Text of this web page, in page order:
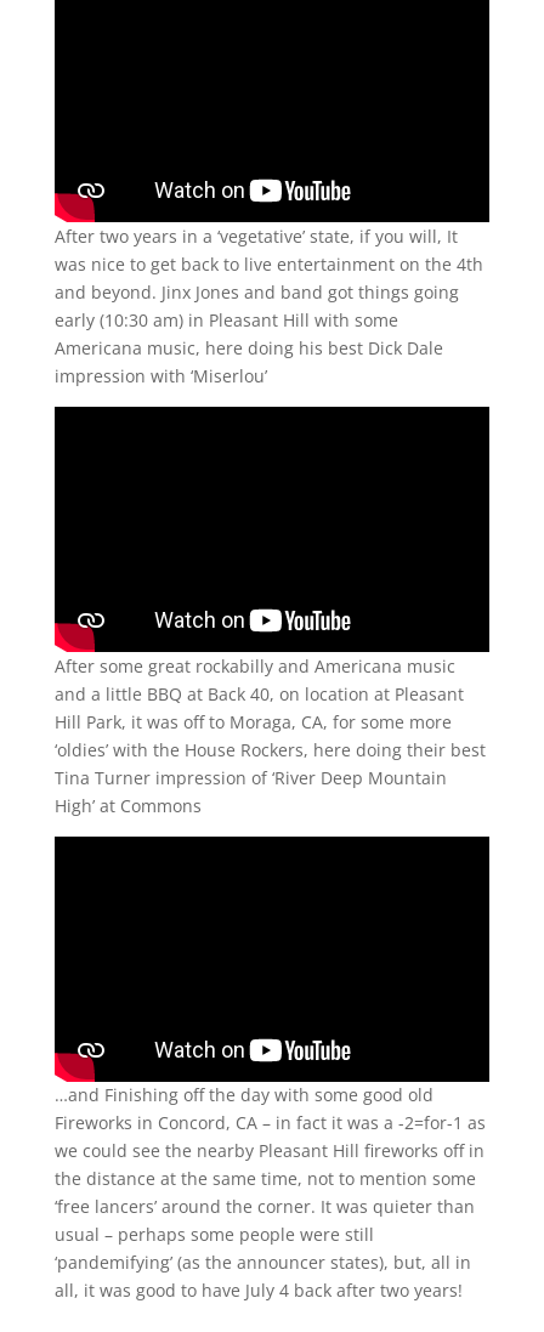
After two years in a ‘vegetative’ state, if you will, It
was nice to get back to live entertainment on the 4th
and beyond. Jinx Jones and band got things going
early (10:30 am) in Pleasant Hill with some
Americana music, here doing his best Dick Dale
impression with ‘Miserlou’
After some great rockabilly and Americana music
and a little BBQ at Back 40, on location at Pleasant
Hill Park, it was off to Moraga, CA, for some more
‘oldies’ with the House Rockers, here doing their best
Tina Turner impression of ‘River Deep Mountain
High’ at Commons
…and Finishing off the day with some good old
Fireworks in Concord, CA – in fact it was a -2=for-1 as
we could see the nearby Pleasant Hill fireworks off in
the distance at the same time, not to mention some
‘free lancers’ around the corner. It was quieter than
usual – perhaps some people were still
‘pandemifying’ (as the announcer states), but, all in
all, it was good to have July 4 back after two years!